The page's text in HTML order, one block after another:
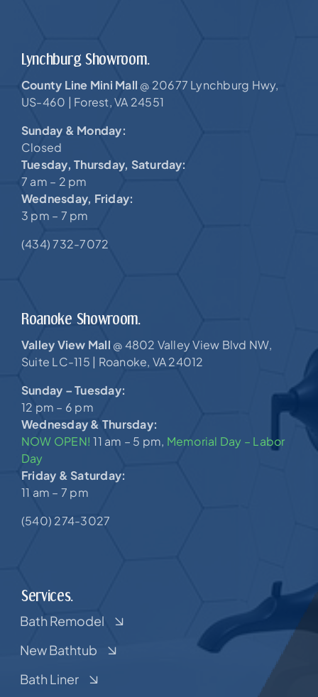
Lynchburg Showroom.
County Line Mini Mall @ 20677 Lynchburg Hwy,
US-460 | Forest, VA 24551
Sunday & Monday:
Closed
Tuesday, Thursday, Saturday:
7 am – 2 pm
Wednesday, Friday:
3 pm – 7 pm
(434) 732-7072
Roanoke Showroom.
Valley View Mall @ 4802 Valley View Blvd NW,
Suite LC-115 | Roanoke, VA 24012
Sunday – Tuesday:
12 pm – 6 pm
Wednesday & Thursday:
NOW OPEN!11 am – 5 pm, Memorial Day – Labor
Day
Friday & Saturday:
11 am – 7 pm
(540) 274-3027
Services.
Bath Remodel
New Bathtub
Bath Liner